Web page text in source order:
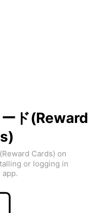
ド(Reward
Cards) on
or logging in